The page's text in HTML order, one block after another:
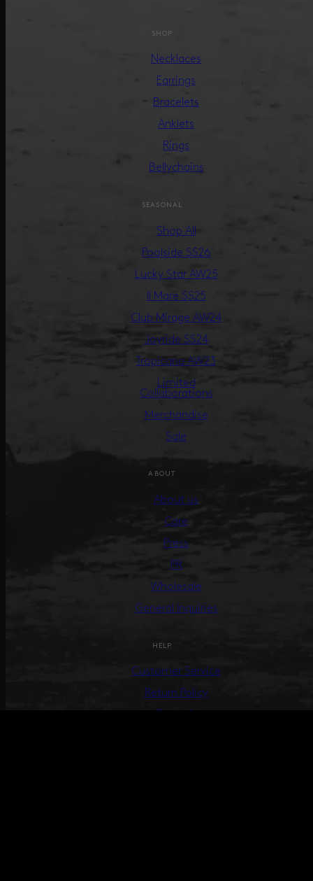
SHOP
Necklaces
Earrings
Bracelets
Anklets
Rings
Bellychains
SEASONAL
Shop All
Poolside SS26
Lucky Star AW25
Il Mare SS25
Club Mirage AW24
Joyride SS24
Tropicana AW23
Limited
Collaborations
Merchandise
Sale
ABOUT
About us
Care
Press
PR
Wholesale
General Inquiries
HELP
Customer Service
Return Policy